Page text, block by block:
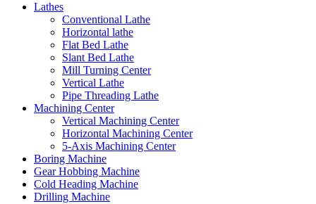
Lathes
Conventional Lathe
Horizontal lathe
Flat Bed Lathe
Slant Bed Lathe
Mill Turning Center
Vertical Lathe
Pipe Threading Lathe
Machining Center
Vertical Machining Center
Horizontal Machining Center
5-Axis Machining Center
Boring Machine
Gear Hobbing Machine
Cold Heading Machine
Drilling Machine